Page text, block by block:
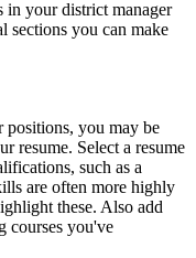
in your district manager
sections you can make
positions, you may be
resume. Select a resume
such as a
are often more highly
these. Also add
courses you've